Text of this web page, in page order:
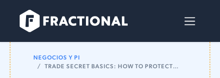
NEGOCIOS Y PI
TRADE SECRET BASICS: HOW TO PROTECT YOUR BUSINESS'S MOST VALUABLE ASSETS